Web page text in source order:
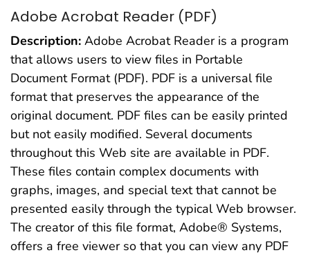
Adobe Acrobat Reader (PDF)
Description: Adobe Acrobat Reader is a program
that allows users to view files in Portable
Document Format (PDF). PDF is a universal file
format that preserves the appearance of the
original document. PDF files can be easily printed
but not easily modified. Several documents
throughout this Web site are available in PDF.
These files contain complex documents with
graphs, images, and special text that cannot be
presented easily through the typical Web browser.
The creator of this file format, Adobe® Systems,
offers a free viewer so that you can view any PDF